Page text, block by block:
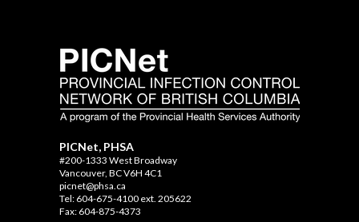
PICNet, PHSA
#200-1333 West Broadway
Vancouver, BC V6H 4C1
picnet@phsa.ca
Tel: 604-675-4100 ext. 205622
Fax: 604-875-4373